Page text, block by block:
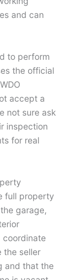
and can
to perform
the official
accept a
not sure ask
inspection
for real
full property
garage,
coordinate
the seller
and that the